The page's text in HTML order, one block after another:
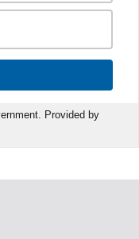
Provided by